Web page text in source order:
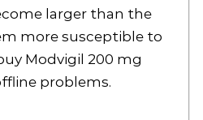
larger than the
more susceptible to
Modvigil 200 mg
problems.